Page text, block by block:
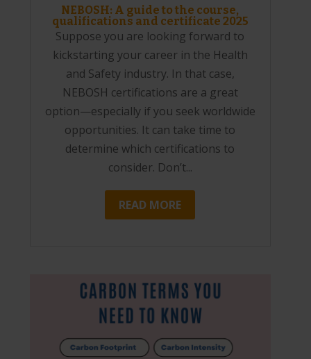
NEBOSH: A guide to the course,
qualifications and certificate 2025
Suppose you are looking forward to
kickstarting your career in the Health
and Safety industry. In that case,
NEBOSH certifications are a great
option—especially if you seek worldwide
opportunities. It can take time to
determine which certifications to
consider. Don’t...
READ MORE